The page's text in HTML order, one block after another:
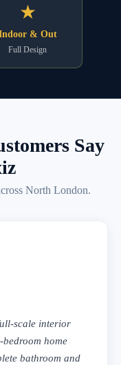
★
& Out
Full Design
Say
North London.
scale interior
home
bathroom and